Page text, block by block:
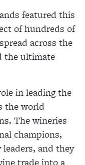
featured this
of hundreds of
across the
the ultimate
in leading the
the world
The wineries
champions,
and they
trade into a